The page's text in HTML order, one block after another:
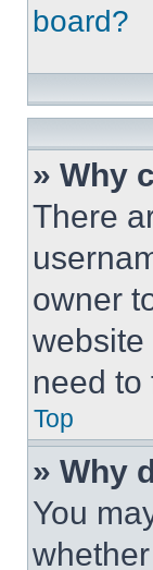
board?
» Why
There
owner
website
need to
Top
» Why
You